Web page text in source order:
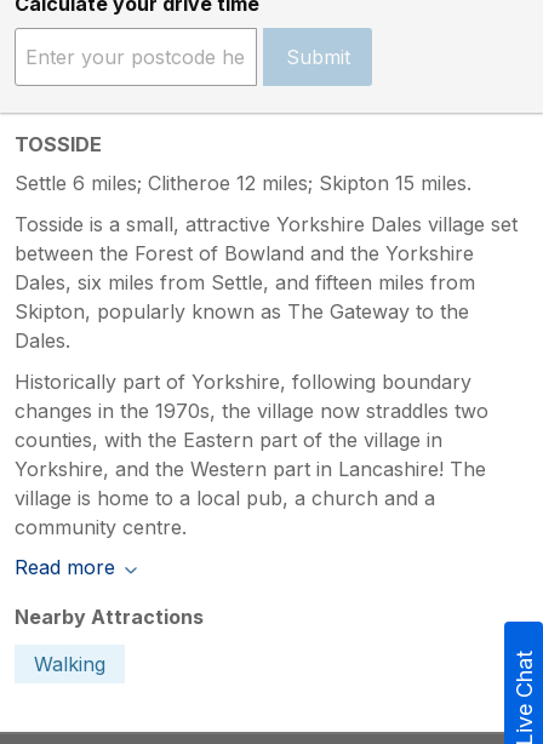
Submit
TOSSIDE
Settle 6 miles; Clitheroe 12 miles; Skipton 15 miles.
Tosside is a small, attractive Yorkshire Dales village set
between the Forest of Bowland and the Yorkshire
Dales, six miles from Settle, and fifteen miles from
Skipton, popularly known as The Gateway to the
Dales.
Historically part of Yorkshire, following boundary
changes in the 1970s, the village now straddles two
counties, with the Eastern part of the village in
Yorkshire, and the Western part in Lancashire! The
village is home to a local pub, a church and a
community centre.
Read more
Nearby Attractions
Walking
Live Chat